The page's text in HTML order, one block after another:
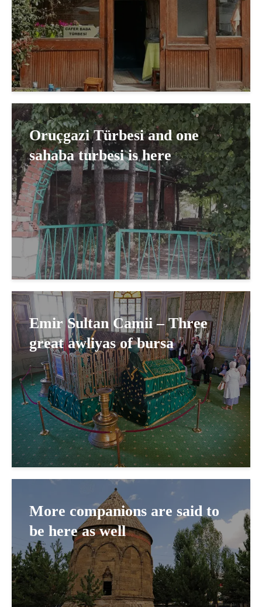
Oruçgazi Türbesi and one
sahaba turbesi is here
Emir Sultan Camii – Three
great awliyas of bursa
More companions are said to
be here as well